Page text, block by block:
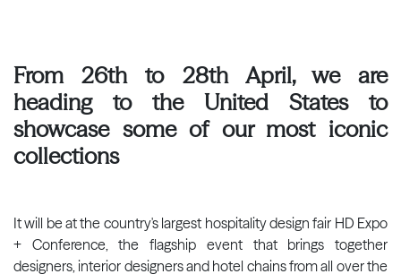
From 26th to 28th April, we are
heading to the United States to
showcase some of our most iconic
collections
It will be at the country's largest hospitality design fair HD Expo
+ Conference, the flagship event that brings together
designers, interior designers and hotel chains from all over the